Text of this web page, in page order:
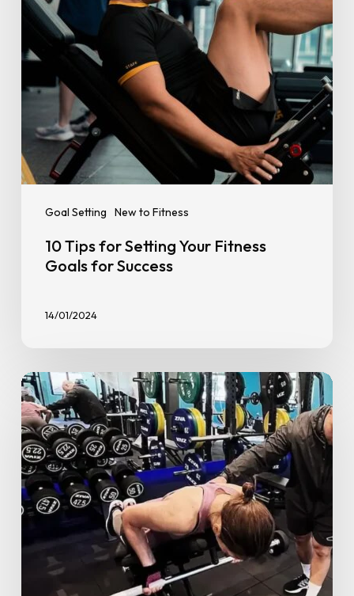
Goal Setting New to Fitness
Goals
Success
10 Tips for Setting Your Fitness
Goals for Success
14/01/2024
Personal
Training
at
GoFit:
Everything
You
Need
Know